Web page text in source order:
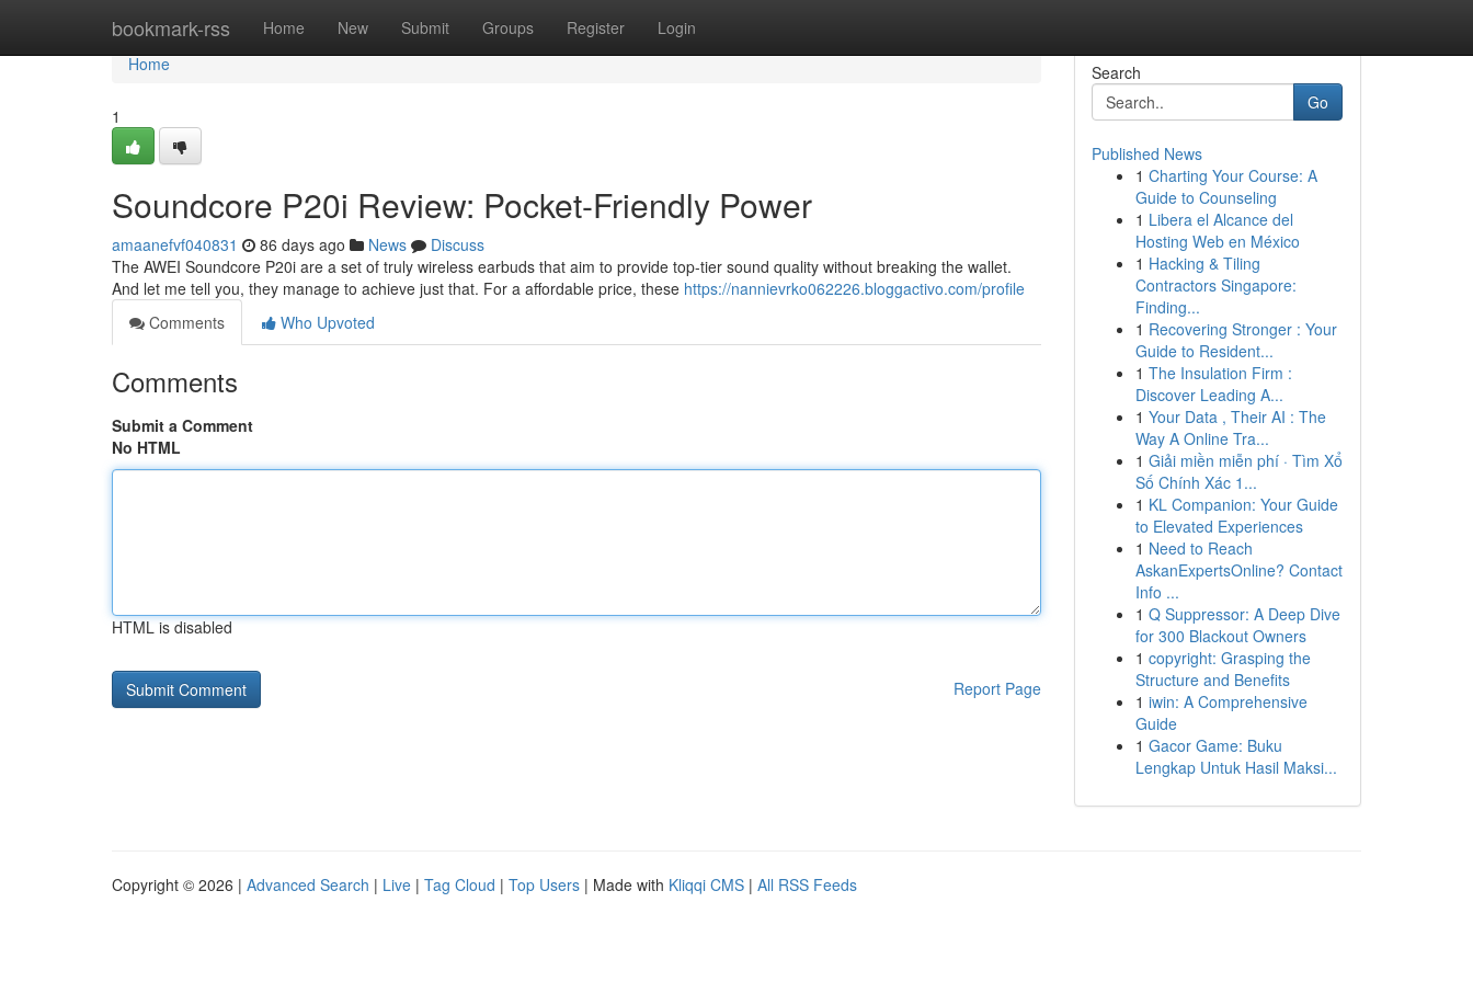
bookmark-rss Home New Submit Groups Register Login
Home
Home
1
Soundcore P20i Review: Pocket-Friendly Power
amaanefvf040831 86 days ago News
Discuss
The AWEI Soundcore P20i are a set of truly wireless earbuds that aim to provide top-tier sound quality without breaking the wallet.
And let me tell you, they manage to achieve just that. For a affordable price, these https://nannievrko062226.bloggactivo.com/profile
Comments
Who Upvoted
Comments
Submit a Comment
No HTML
HTML is disabled
Report Page
Search
Go
Published News
1 Charting Your Course: A
Guide to Counseling
1 Libera el Alcance del
Hosting Web en México
1 Hacking & Tiling
Contractors Singapore:
Finding...
1 Recovering Stronger : Your
Guide to Resident...
1 The Insulation Firm :
Discover Leading A...
1 Your Data , Their AI : The
Way A Online Tra...
1 Giải miền miễn phí · Tìm Xổ
Số Chính Xác 1...
1 KL Companion: Your Guide
to Elevated Experiences
1 Need to Reach
AskanExpertsOnline? Contact
Info ...
1 Q Suppressor: A Deep Dive
for 300 Blackout Owners
1 copyright: Grasping the
Structure and Benefits
1 iwin: A Comprehensive
Guide
1 Gacor Game: Buku
Lengkap Untuk Hasil Maksi...
Copyright © 2026 | Advanced Search | Live | Tag Cloud | Top Users | Made with Kliqqi CMS | All RSS Feeds